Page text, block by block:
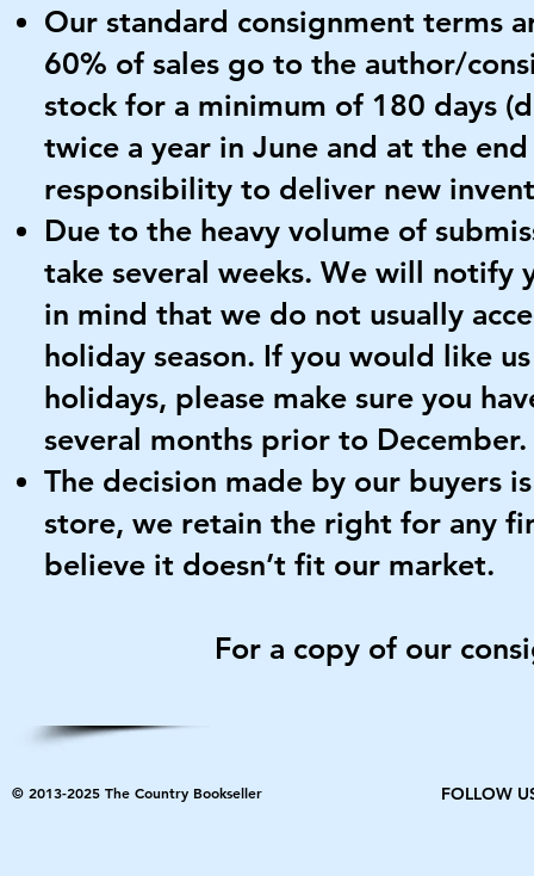
Our standard consignment terms
60% of sales go to the author/
stock for a minimum of 180 days
twice a year in June and at the
responsibility to deliver new
Due to the heavy volume of
take several weeks. We will notify
in mind that we do not usually
holiday season. If you would like
holidays, please make sure you
several months prior to December.
The decision made by our buyers
store, we retain the right for any
believe it doesn’t fit our market.
For a copy of our
© 2013-2025 The Country Bookseller FOLLOW